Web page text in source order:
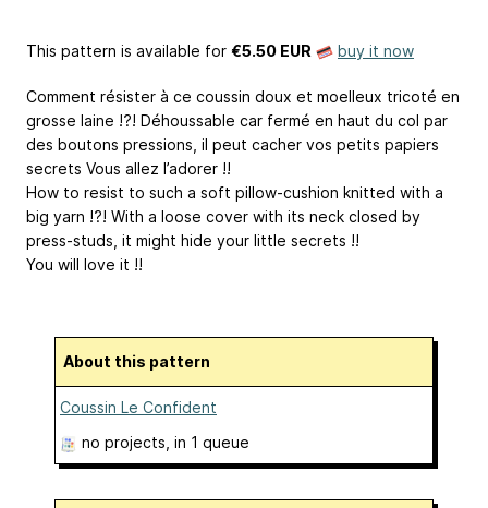
This pattern is available for €5.50 EUR buy it now
Comment résister à ce coussin doux et moelleux tricoté en
grosse laine !?! Déhoussable car fermé en haut du col par
des boutons pressions, il peut cacher vos petits papiers
secrets Vous allez l’adorer !!
How to resist to such a soft pillow-cushion knitted with a
big yarn !?! With a loose cover with its neck closed by
press-studs, it might hide your little secrets !!
You will love it !!
About this pattern
Coussin Le Confident
no projects , in 1 queue